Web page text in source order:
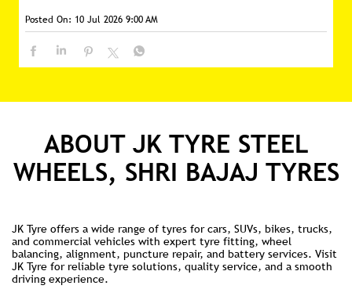
Posted On: 10 Jul 2026 9:00 AM
ABOUT JK TYRE STEEL
WHEELS, SHRI BAJAJ TYRES
JK Tyre offers a wide range of tyres for cars, SUVs, bikes, trucks,
and commercial vehicles with expert tyre fitting, wheel
balancing, alignment, puncture repair, and battery services. Visit
JK Tyre for reliable tyre solutions, quality service, and a smooth
driving experience.